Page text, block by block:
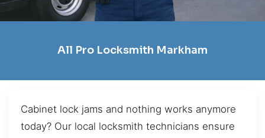
All Pro Locksmith Markham
Cabinet lock jams and nothing works anymore
today? Our local locksmith technicians ensure